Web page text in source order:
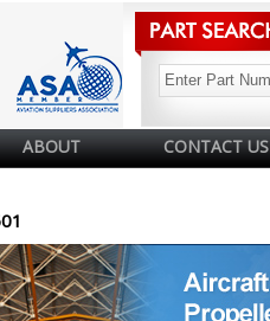
ABOUT CONTACT US